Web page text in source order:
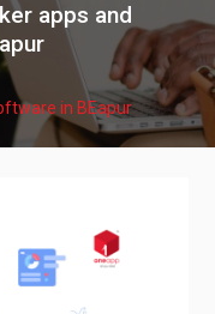
apps and
in BEapur